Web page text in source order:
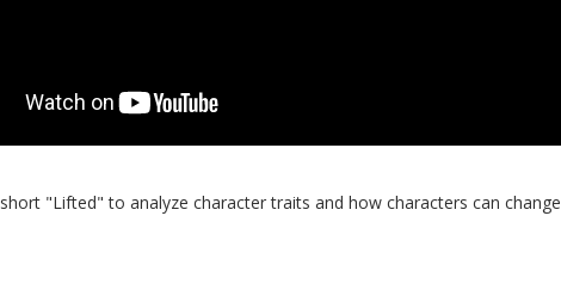
short "Lifted" to analyze character traits and how characters can change